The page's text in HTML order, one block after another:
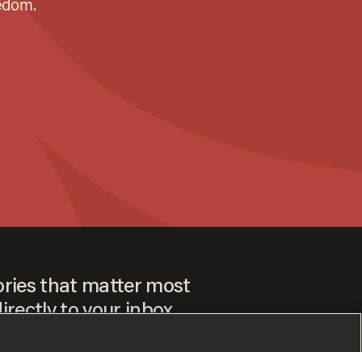
that matter most
to your inbox.